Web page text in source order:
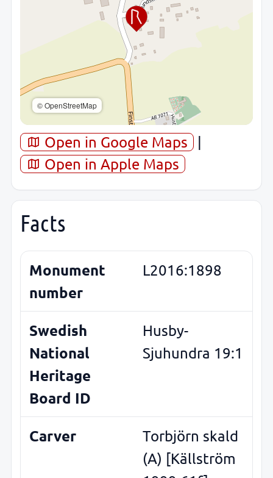
© OpenStreetMap
Open in Google Maps
|
Open in Apple Maps
Facts
Monument
number
L2016:1898
Swedish
National
Heritage
Board ID
Husby-
Sjuhundra 19:1
Carver
Torbjörn skald
(A) [Källström